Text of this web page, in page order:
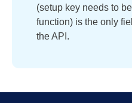
(setup key needs to
function) is the only
the API.